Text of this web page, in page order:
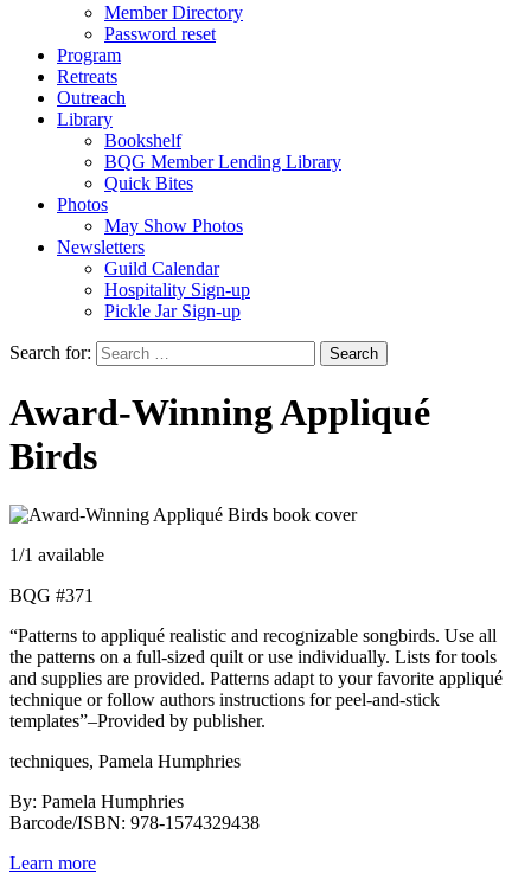
Member Directory
Password reset
Program
Retreats
Outreach
Library
Bookshelf
BQG Member Lending Library
Quick Bites
Photos
May Show Photos
Newsletters
Guild Calendar
Hospitality Sign-up
Pickle Jar Sign-up
Search for:
Award-Winning Appliqué
Birds
1/1 available
BQG #371
“Patterns to appliqué realistic and recognizable songbirds. Use all
the patterns on a full-sized quilt or use individually. Lists for tools
and supplies are provided. Patterns adapt to your favorite appliqué
technique or follow authors instructions for peel-and-stick
templates”–Provided by publisher.
techniques, Pamela Humphries
By: Pamela Humphries
Barcode/ISBN: 978-1574329438
Learn more